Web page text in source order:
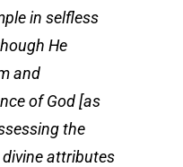
in selfless
He
and
of God [as
the
attributes